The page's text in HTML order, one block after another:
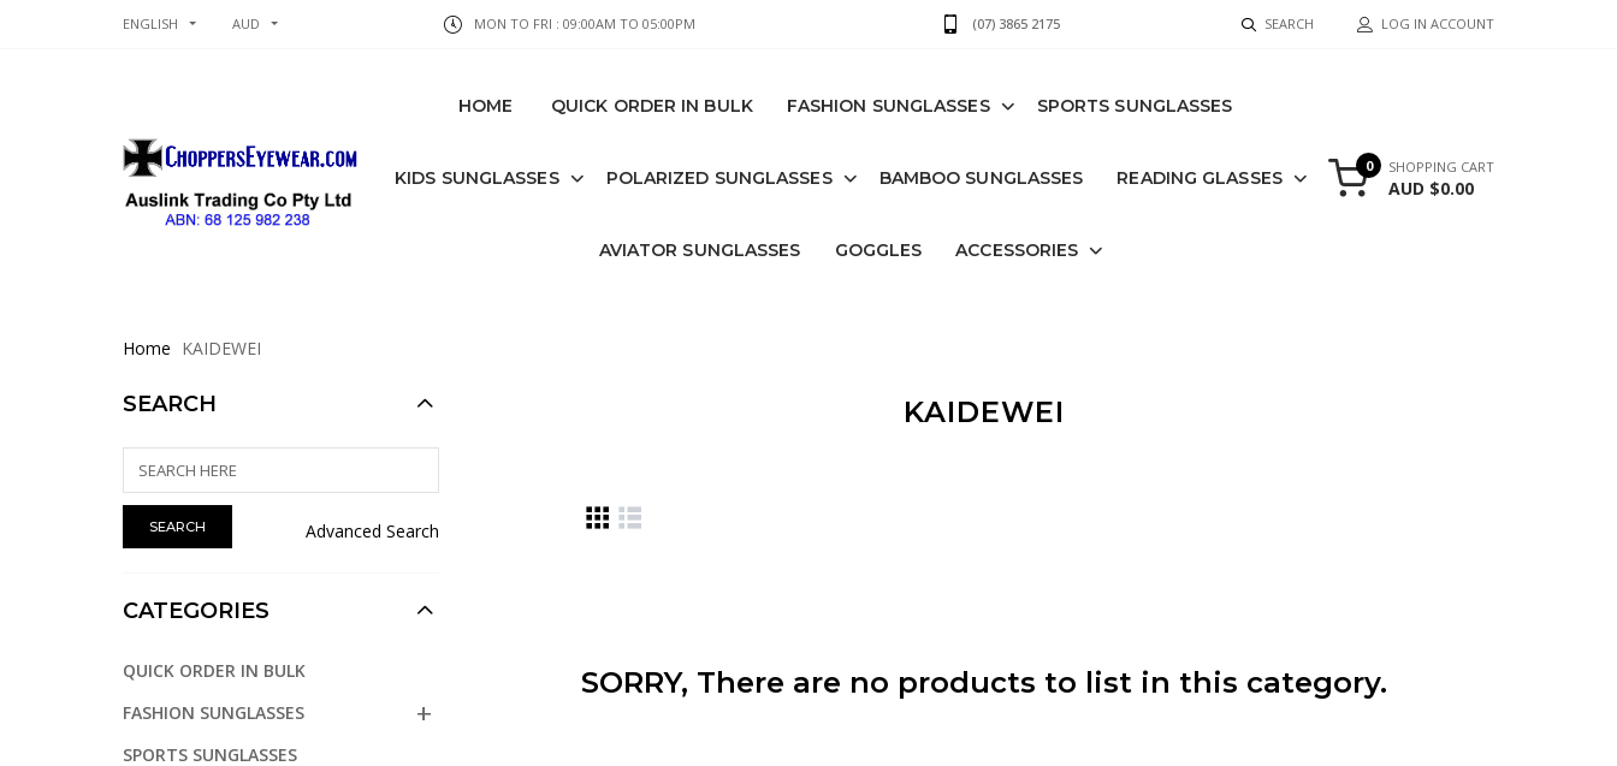
ENGLISH AUD MON TO FRI : 09:00AM TO 05:00PM (07) 3865 2175 SEARCH LOG IN ACCOUNT
HOME QUICK ORDER IN BULK FASHION SUNGLASSES SPORTS SUNGLASSES
KIDS SUNGLASSES POLARIZED SUNGLASSES BAMBOO SUNGLASSES READING GLASSES
AVIATOR SUNGLASSES GOGGLES ACCESSORIES
0 SHOPPING CART
AUD $0.00
Home KAIDEWEI
KAIDEWEI
SORRY, There are no products to list in this category.
SEARCH
Advanced Search
CATEGORIES
QUICK ORDER IN BULK
FASHION SUNGLASSES
SPORTS SUNGLASSES